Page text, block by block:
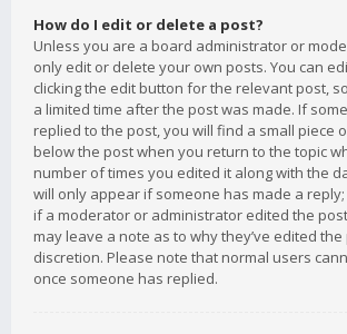
How do I edit or delete a post?
Unless you are a board administrator or
only edit or delete your own posts. You can
clicking the edit button for the relevant post,
a limited time after the post was made. If
replied to the post, you will find a small piece
below the post when you return to the topic
number of times you edited it along with the
will only appear if someone has made a
if a moderator or administrator edited the
may leave a note as to why they’ve edited
discretion. Please note that normal users
once someone has replied.